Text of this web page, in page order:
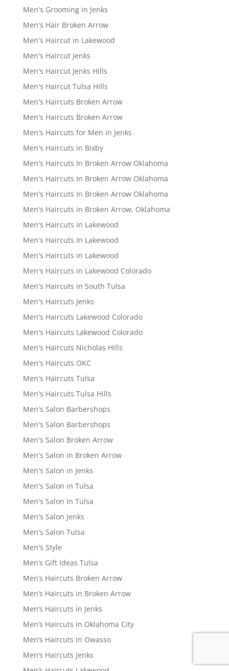
Men's Grooming in Jenks
Men's Hair Broken Arrow
Men's Haircut in Lakewood
Men's Haircut Jenks
Men's Haircut Jenks Hills
Men's Haircut Tulsa Hills
Men's Haircuts Broken Arrow
Men's Haircuts Broken Arrow
Men's Haircuts for Men in Jenks
Men's Haircuts in Bixby
Men's Haircuts In Broken Arrow Oklahoma
Men's Haircuts In Broken Arrow Oklahoma
Men's Haircuts In Broken Arrow Oklahoma
Men's Haircuts in Broken Arrow, Oklahoma
Men's Haircuts in Lakewood
Men's Haircuts In Lakewood
Men's Haircuts in Lakewood
Men's Haircuts in Lakewood Colorado
Men's Haircuts in South Tulsa
Men's Haircuts Jenks
Men's Haircuts Lakewood Colorado
Men's Haircuts Lakewood Colorado
Men's Haircuts Nicholas Hills
Men's Haircuts OKC
Men's Haircuts Tulsa
Men's Haircuts Tulsa Hills
Men's Salon Barbershops
Men's Salon Barbershops
Men's Salon Broken Arrow
Men's Salon in Broken Arrow
Men's Salon in Jenks
Men's Salon in Tulsa
Men's Salon In Tulsa
Men's Salon Jenks
Men's Salon Tulsa
Men's Style
Men’s Gift Ideas Tulsa
Men’s Haircuts Broken Arrow
Men’s Haircuts in Broken Arrow
Men’s Haircuts in Jenks
Men’s Haircuts in Oklahoma City
Men’s Haircuts in Owasso
Men’s Haircuts Jenks